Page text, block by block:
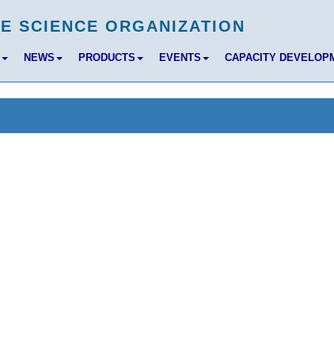
NEWS PRODUCTS EVENTS CAPACITY